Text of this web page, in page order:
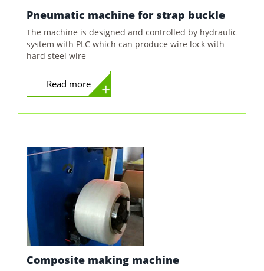
Pneumatic machine for strap buckle
The machine is designed and controlled by hydraulic
system with PLC which can produce wire lock with
hard steel wire
Read more
Composite making machine